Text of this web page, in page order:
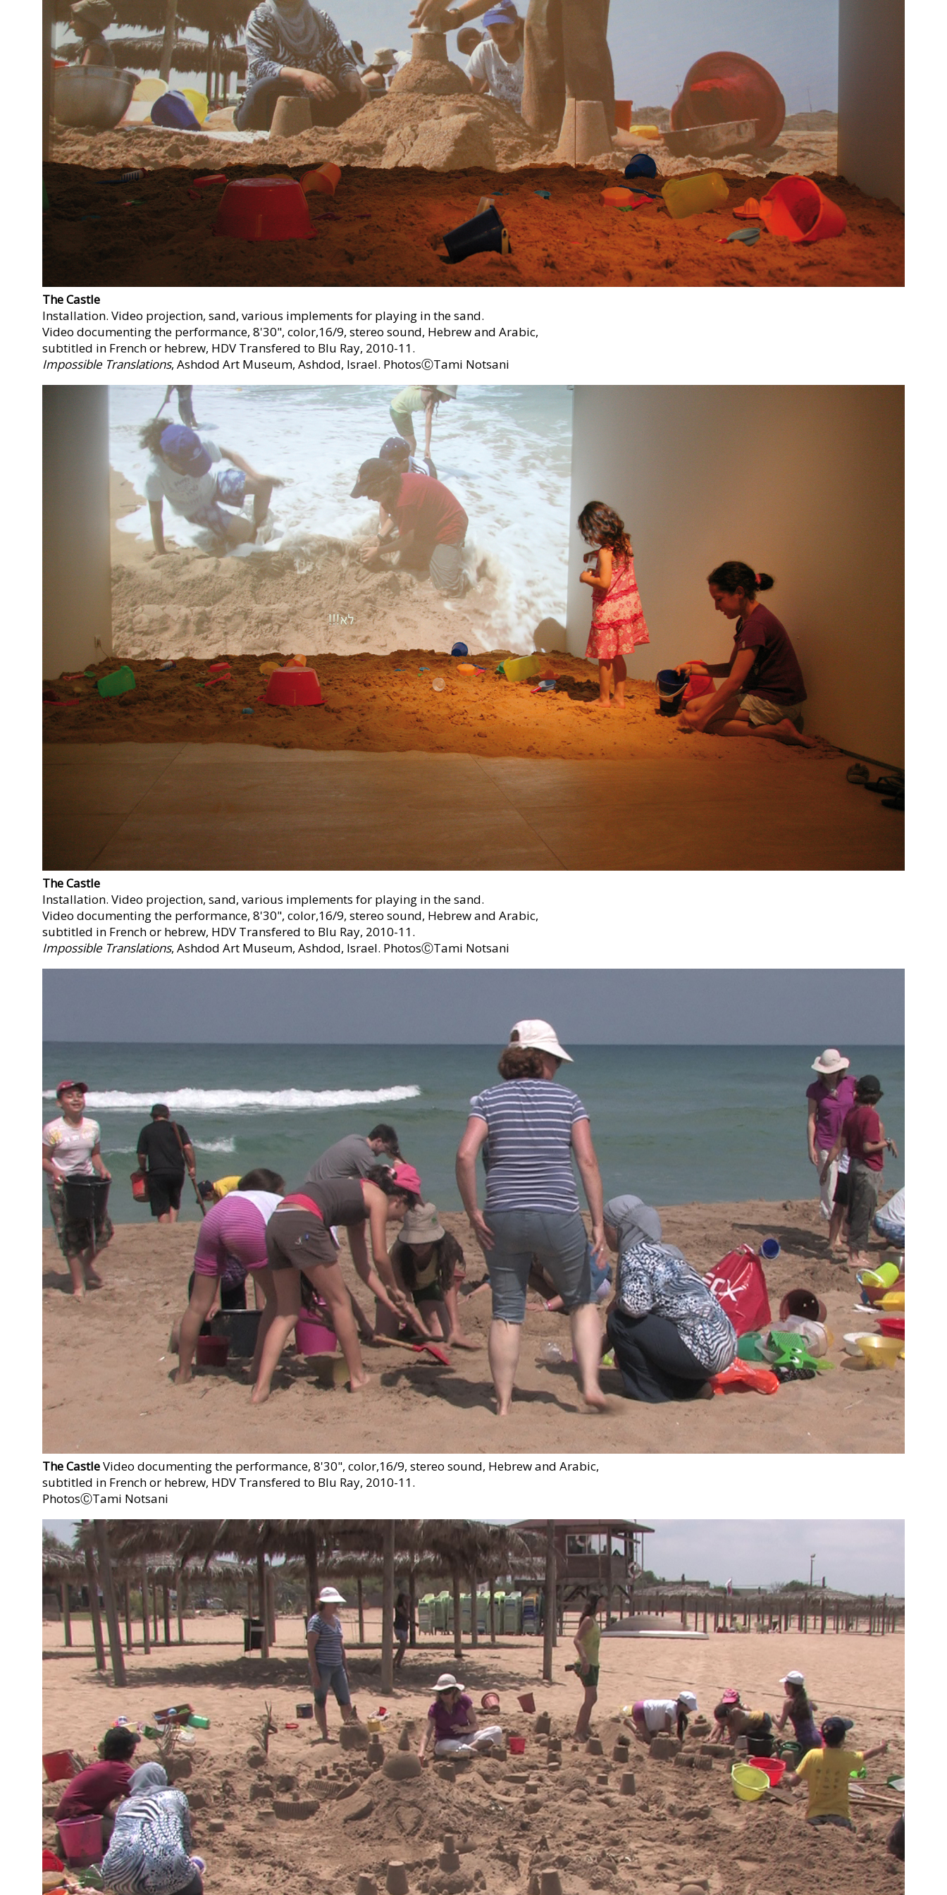
The Castle
Installation. Video projection, sand, various implements for playing in the sand.
Video documenting the performance, 8'30", color,16/9, stereo sound, Hebrew and Arabic,
subtitled in French or hebrew, HDV Transfered to Blu Ray, 2010-11.
Impossible Translations, Ashdod Art Museum, Ashdod, Israel. PhotosⒸTami Notsani
The Castle
Installation. Video projection, sand, various implements for playing in the sand.
Video documenting the performance, 8'30", color,16/9, stereo sound, Hebrew and Arabic,
subtitled in French or hebrew, HDV Transfered to Blu Ray, 2010-11.
Impossible Translations, Ashdod Art Museum, Ashdod, Israel. PhotosⒸTami Notsani
The CastleVideo documenting the performance, 8'30", color,16/9, stereo sound, Hebrew and Arabic,
subtitled in French or hebrew, HDV Transfered to Blu Ray, 2010-11.
PhotosⒸTami Notsani